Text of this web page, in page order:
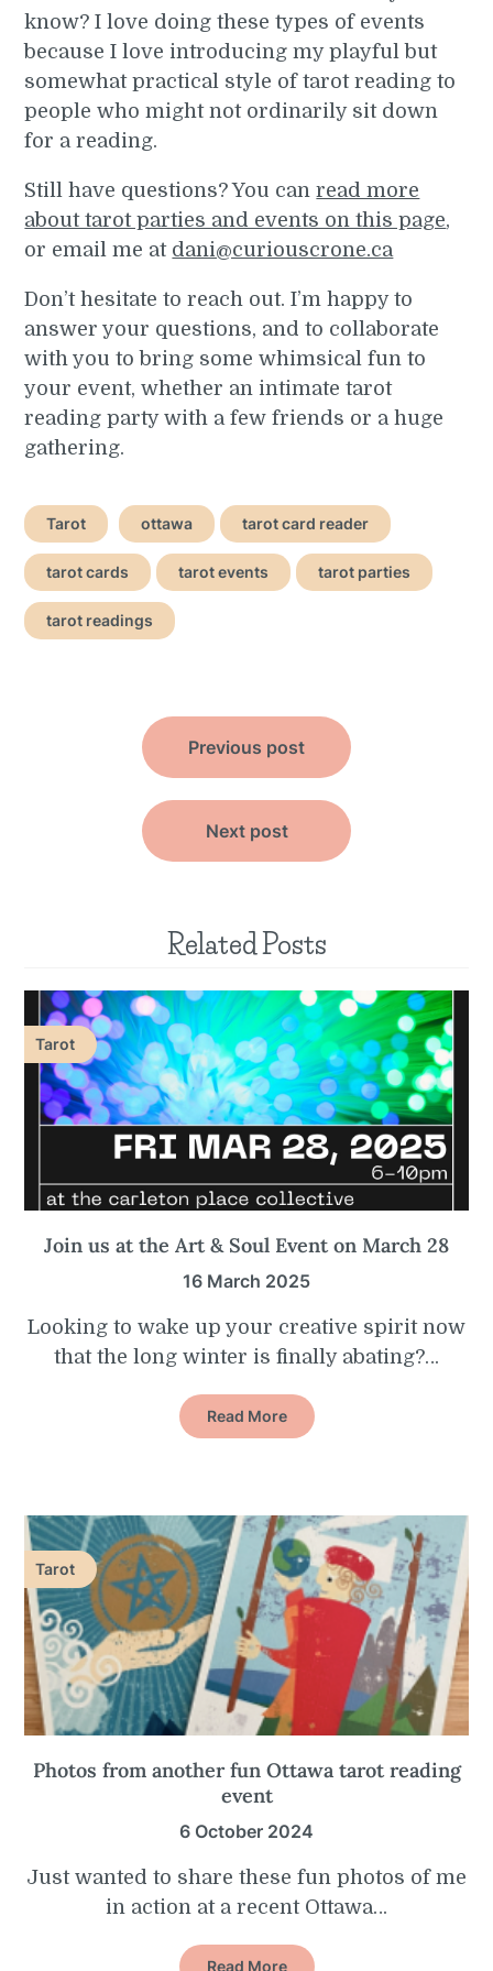
know? I love doing these types of events
because I love introducing my playful but
somewhat practical style of tarot reading to
people who might not ordinarily sit down
for a reading.
Still have questions? You canread more
about tarot parties and events on this page,
or email me at dani@curiouscrone.ca
Don’t hesitate to reach out. I’m happy to
answer your questions, and to collaborate
with you to bring some whimsical fun to
your event, whether an intimate tarot
reading party with a few friends or a huge
gathering.
Tarot ottawa tarot card reader
tarot cards tarot events tarot parties
tarot readings
navigation
Previous post
Next post
Related Posts
Tarot
Join us at the Art & Soul Event on March 28
16 March 2025
Looking to wake up your creative spirit now
that the long winter is finally abating?…
Read More
Tarot
Photos from another fun Ottawa tarot reading
event
6 October 2024
Just wanted to share these fun photos of me
in action at a recent Ottawa…
Read More